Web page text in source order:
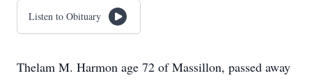
Listen to Obituary
Thelam M. Harmon age 72 of Massillon, passed away